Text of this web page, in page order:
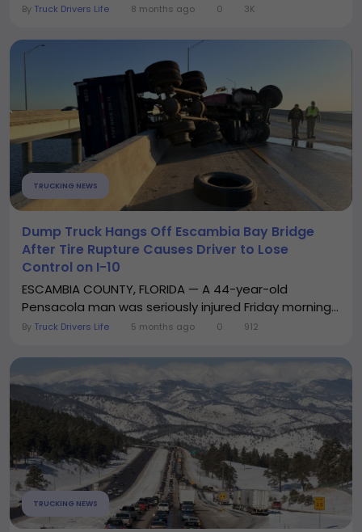
By Truck Drivers Life 8 months ago 0 3K
TRUCKING NEWS
Dump Truck Hangs Off Escambia Bay Bridge
After Tire Rupture Causes Driver to Lose
Control on I-10
ESCAMBIA COUNTY, FLORIDA — A 44-year-old
Pensacola man was seriously injured Friday morning...
By Truck Drivers Life 5 months ago 0 912
TRUCKING NEWS